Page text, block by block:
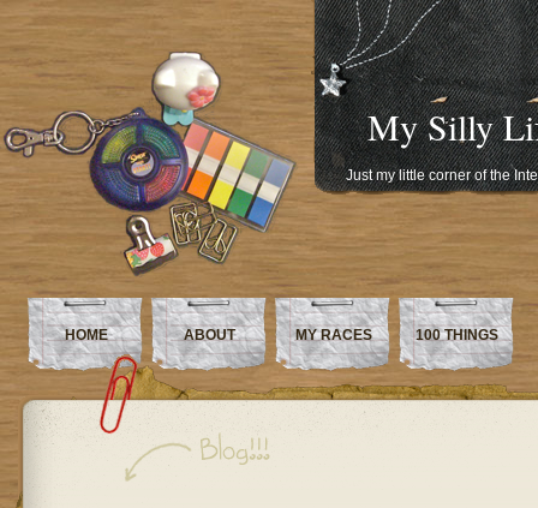
My Silly
Just my little corner of the
HOME ABOUT MY RACES 100 THINGS